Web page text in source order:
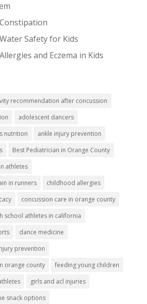
Safety for Kids
and Eczema in Kids
recommendation after concussion
adolescent dancers
nutrition
ankle injury prevention
Best Pediatrician in Orange County
athletes
in runners
childhood allergies
concussion care in orange county
school athletes in california
dance medicine
prevention
orange county
feeding young children
girls and acl injuries
snack options